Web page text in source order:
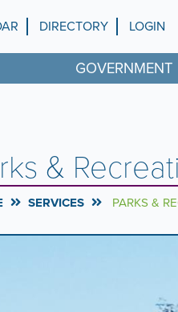
DIRECTORY LOGIN
GOVERNMENT
&
SERVICES PARKS &